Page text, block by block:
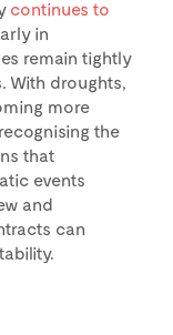
continues to
in
remain tightly
With droughts,
more
the
that
events
and
can